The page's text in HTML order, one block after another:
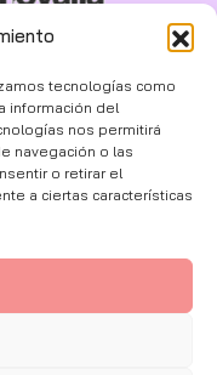
tecnologías como
información del
nos permitirá
navegación o las
o retirar el
a ciertas características